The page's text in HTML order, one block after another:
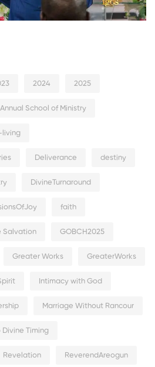
2024 2025
Annual School of Ministry
living
Deliverance destiny
DivineTurnaround
faith
Salvation GOBCH2025
Greater Works GreaterWorks
Intimacy with God
Marriage Without Rancour
Divine Timing
Revelation ReverendAreogun